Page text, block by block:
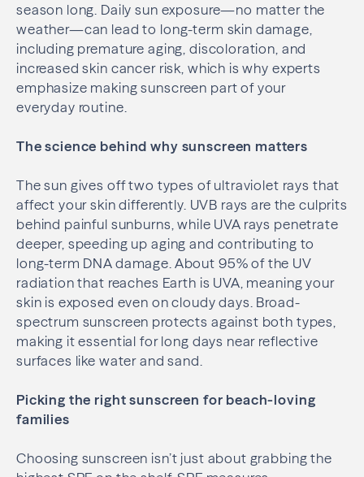
season long. Daily sun exposure—no matter the
weather—can lead to long-term skin damage,
including premature aging, discoloration, and
increased skin cancer risk, which is why experts
emphasize making sunscreen part of your
everyday routine.
The science behind why sunscreen matters
The sun gives off two types of ultraviolet rays that
affect your skin differently. UVB rays are the culprits
behind painful sunburns, while UVA rays penetrate
deeper, speeding up aging and contributing to
long-term DNA damage. About 95% of the UV
radiation that reaches Earth is UVA, meaning your
skin is exposed even on cloudy days. Broad-
spectrum sunscreen protects against both types,
making it essential for long days near reflective
surfaces like water and sand.
Picking the right sunscreen for beach-loving
families
Choosing sunscreen isn’t just about grabbing the